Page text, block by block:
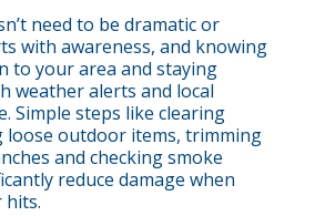
need to be dramatic or
with awareness, and knowing
to your area and staying
weather alerts and local
Simple steps like clearing
loose outdoor items, trimming
and checking smoke
reduce damage when
hits.